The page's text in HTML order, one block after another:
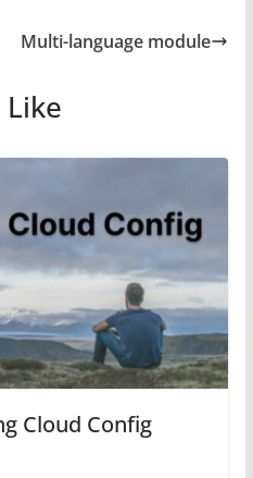
Multi-language module
Cloud Config